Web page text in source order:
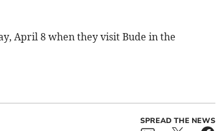
April 8 when they visit Bude in the
SPREAD THE NEWS